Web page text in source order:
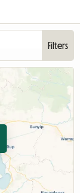
Filters